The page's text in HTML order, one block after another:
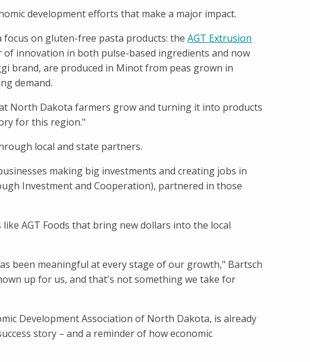
development efforts that make a major impact.
focus on gluten-free pasta products: the AGT Extrusion
of innovation in both pulse-based ingredients and now
brand, are produced in Minot from peas grown in
demand.
North Dakota farmers grow and turning it into products
for this region."
local and state partners.
making big investments and creating jobs in
Investment and Cooperation), partnered in those
AGT Foods that bring new dollars into the local
been meaningful at every stage of our growth," Bartsch
up for us, and that's not something we take for
Development Association of North Dakota, is already
story – and a reminder of how economic